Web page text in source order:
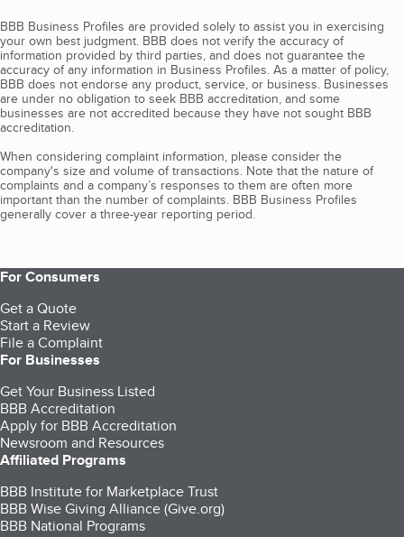
BBB Business Profiles are provided solely to assist you in exercising
your own best judgment. BBB does not verify the accuracy of
information provided by third parties, and does not guarantee the
accuracy of any information in Business Profiles. As a matter of policy,
BBB does not endorse any product, service, or business. Businesses
are under no obligation to seek BBB accreditation, and some
businesses are not accredited because they have not sought BBB
accreditation.
When considering complaint information, please consider the
company's size and volume of transactions. Note that the nature of
complaints and a company’s responses to them are often more
important than the number of complaints. BBB Business Profiles
generally cover a three-year reporting period.
For Consumers
Get a Quote
Start a Review
File a Complaint
For Businesses
Get Your Business Listed
BBB Accreditation
Apply for BBB Accreditation
Newsroom and Resources
Affiliated Programs
BBB Institute for Marketplace Trust
BBB Wise Giving Alliance (Give.org)
BBB National Programs